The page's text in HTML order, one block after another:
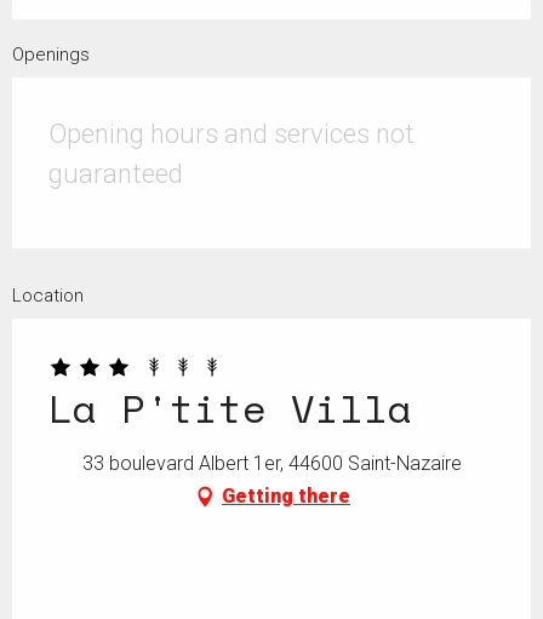
Openings
Opening hours and services not
guaranteed
Location
La P'tite Villa
33 boulevard Albert 1er, 44600 Saint-Nazaire
Getting there